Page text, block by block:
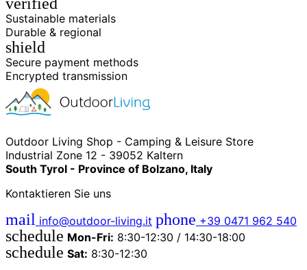
verified
Sustainable materials
Durable & regional
shield
Secure payment methods
Encrypted transmission
Outdoor Living Shop - Camping & Leisure Store
Industrial Zone 12 - 39052 Kaltern
South Tyrol - Province of Bolzano, Italy
Kontaktieren Sie uns
mail info@outdoor-living.it phone +39 0471 962 540
schedule Mon-Fri: 8:30-12:30 / 14:30-18:00
schedule Sat: 8:30-12:30